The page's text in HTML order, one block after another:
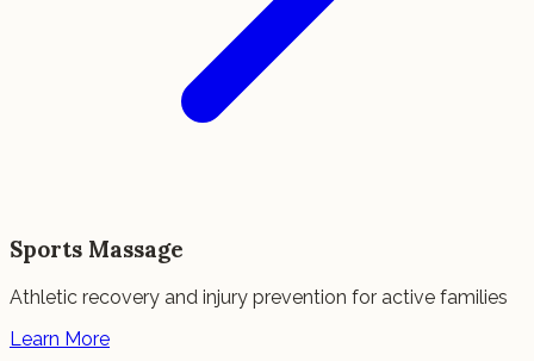
Sports Massage
Athletic recovery and injury prevention for active families
Learn More